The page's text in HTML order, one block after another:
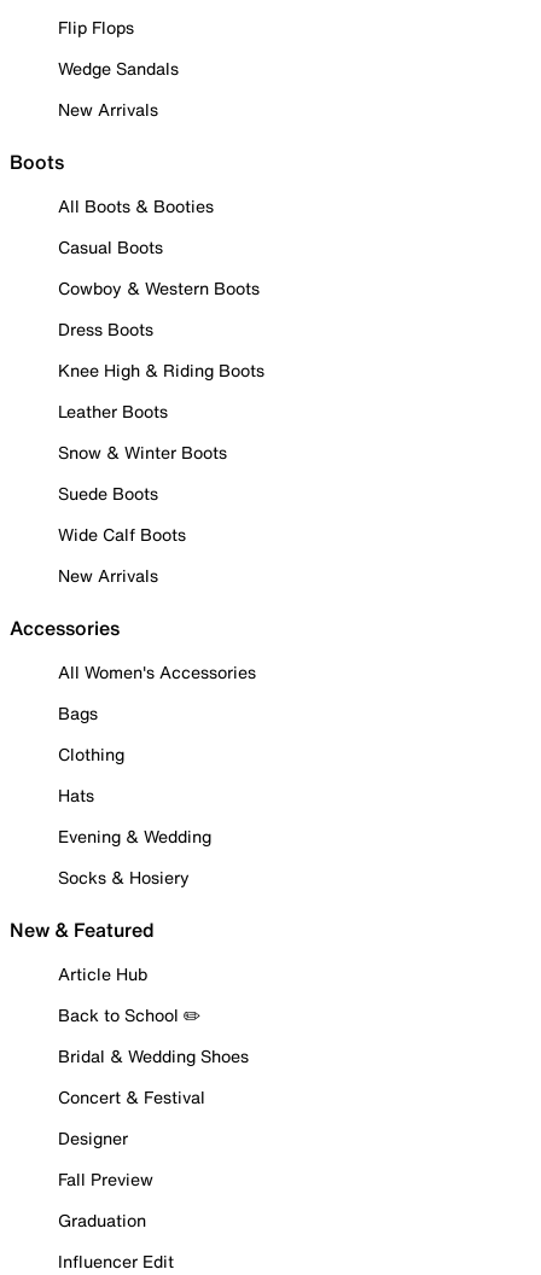
Flip Flops
Wedge Sandals
New Arrivals
Boots
All Boots & Booties
Casual Boots
Cowboy & Western Boots
Dress Boots
Knee High & Riding Boots
Leather Boots
Snow & Winter Boots
Suede Boots
Wide Calf Boots
New Arrivals
Accessories
All Women's Accessories
Bags
Clothing
Hats
Evening & Wedding
Socks & Hosiery
New & Featured
Article Hub
Back to School ✏️
Bridal & Wedding Shoes
Concert & Festival
Designer
Fall Preview
Graduation
Influencer Edit